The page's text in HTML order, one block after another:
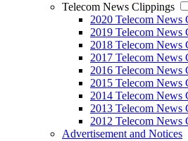
Telecom News Clippings
2020 Telecom News
2019 Telecom News
2018 Telecom News
2017 Telecom News
2016 Telecom News
2015 Telecom News
2014 Telecom News
2013 Telecom News
2012 Telecom News
Advertisement and Notices